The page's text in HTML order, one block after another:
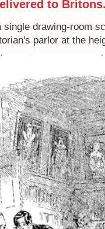
to
single drawing-room
parlor at the